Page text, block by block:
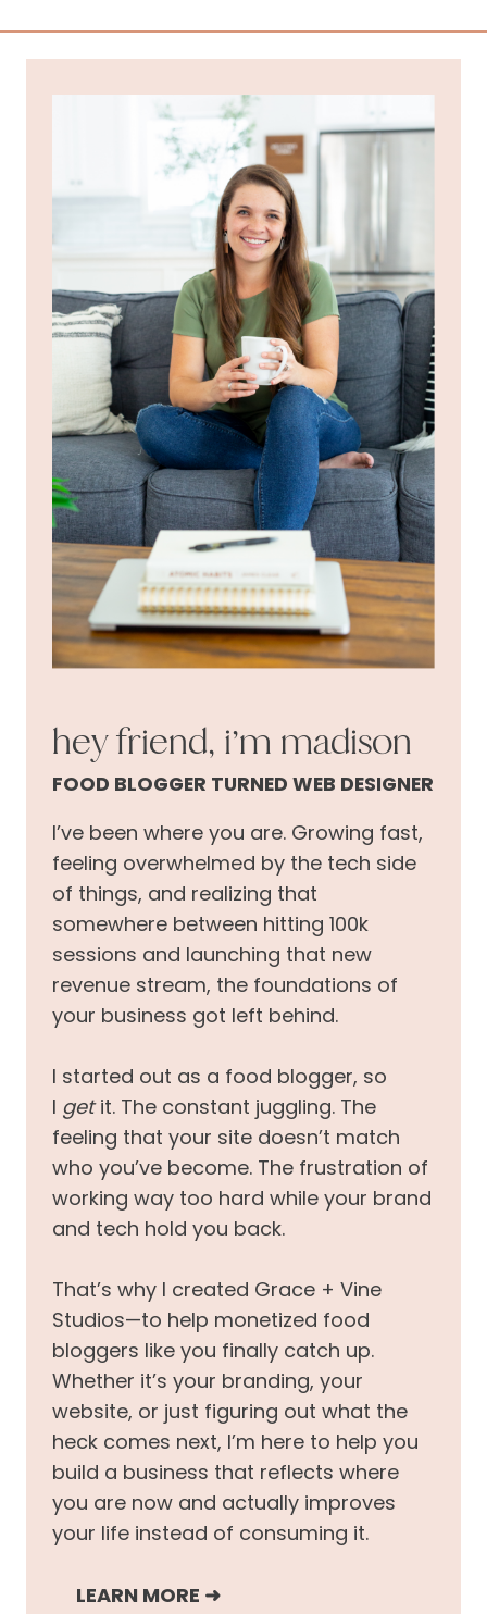
hey friend, i’m madison
FOOD BLOGGER TURNED WEB DESIGNER
I’ve been where you are. Growing fast,
feeling overwhelmed by the tech side
of things, and realizing that
somewhere between hitting 100k
sessions and launching that new
revenue stream, the foundations of
your business got left behind.
I started out as a food blogger, so
I getit. The constant juggling. The
feeling that your site doesn’t match
who you’ve become. The frustration of
working way too hard while your brand
and tech hold you back.
That’s why I created Grace + Vine
Studios—to help monetized food
bloggers like you finally catch up.
Whether it’s your branding, your
website, or just figuring out what the
heck comes next, I’m here to help you
build a business that reflects where
you are now and actually improves
your life instead of consuming it.
LEARN MORE ➜